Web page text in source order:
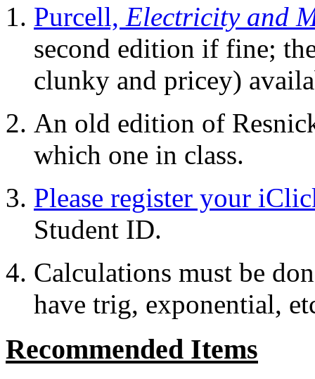
Purcell, Electricity and
second edition if fine;
clunky and pricey)
An old edition of
which one in class.
Please register your
Student ID.
Calculations must be
have trig, exponential,
Recommended Items